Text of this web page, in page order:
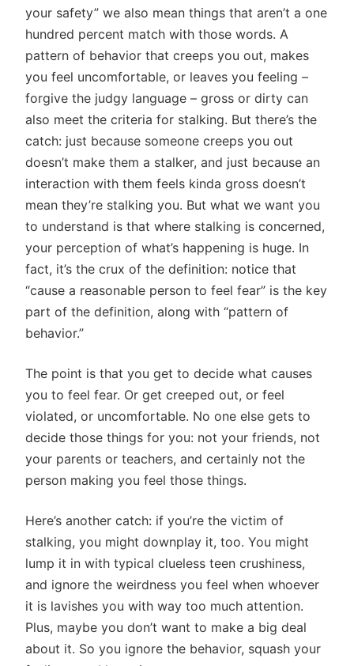
your safety” we also mean things that aren’t a one
hundred percent match with those words. A
pattern of behavior that creeps you out, makes
you feel uncomfortable, or leaves you feeling –
forgive the judgy language – gross or dirty can
also meet the criteria for stalking. But there’s the
catch: just because someone creeps you out
doesn’t make them a stalker, and just because an
interaction with them feels kinda gross doesn’t
mean they’re stalking you. But what we want you
to understand is that where stalking is concerned,
your perception of what’s happening is huge. In
fact, it’s the crux of the definition: notice that
“cause a reasonable person to feel fear” is the key
part of the definition, along with “pattern of
behavior.”
The point is that you get to decide what causes
you to feel fear. Or get creeped out, or feel
violated, or uncomfortable. No one else gets to
decide those things for you: not your friends, not
your parents or teachers, and certainly not the
person making you feel those things.
Here’s another catch: if you’re the victim of
stalking, you might downplay it, too. You might
lump it in with typical clueless teen crushiness,
and ignore the weirdness you feel when whoever
it is lavishes you with way too much attention.
Plus, maybe you don’t want to make a big deal
about it. So you ignore the behavior, squash your